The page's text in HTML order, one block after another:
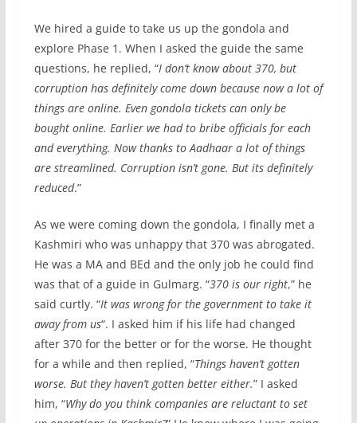
We hired a guide to take us up the gondola and
explore Phase 1. When I asked the guide the same
questions, he replied, “I don’t know about 370, but
corruption has definitely come down because now a lot of
things are online. Even gondola tickets can only be
bought online. Earlier we had to bribe officials for each
and everything. Now thanks to Aadhaar a lot of things
are streamlined. Corruption isn’t gone. But its definitely
reduced.”
As we were coming down the gondola, I finally met a
Kashmiri who was unhappy that 370 was abrogated.
He was a MA and BEd and the only job he could find
was that of a guide in Gulmarg. “370 is our right,” he
said curtly. “It was wrong for the government to take it
away from us“. I asked him if his life had changed
after 370 for the better or for the worse. He thought
for a while and then replied, “Things haven’t gotten
worse. But they haven’t gotten better either.” I asked
him, “Why do you think companies are reluctant to set